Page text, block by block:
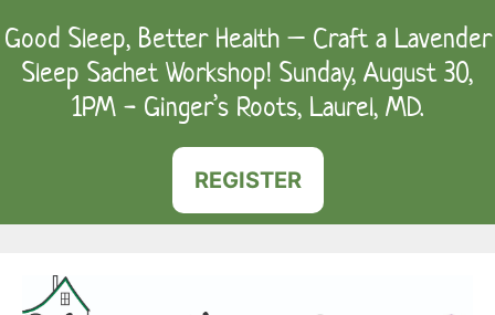
to
content
Good Sleep, Better Health – Craft a Lavender
Sleep Sachet Workshop! Sunday, August 30,
1PM - Ginger’s Roots, Laurel, MD.
REGISTER